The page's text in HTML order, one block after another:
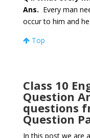
Ans. Every man
occur to him and
Top
Class 10
Question
questions
Question
In this post we are